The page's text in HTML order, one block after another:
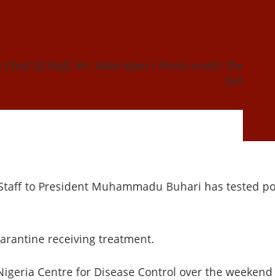
Of Staff, Mr. Abba Kyari / Photo credit: The
Sun
to President Muhammadu Buhari has tested
receiving treatment.
Centre for Disease Control over the